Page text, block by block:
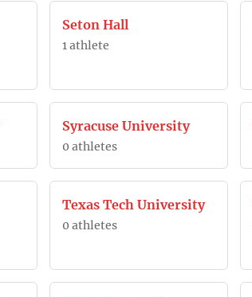
Seton Hall
1 athlete
Syracuse University
0 athletes
Texas Tech University
0 athletes